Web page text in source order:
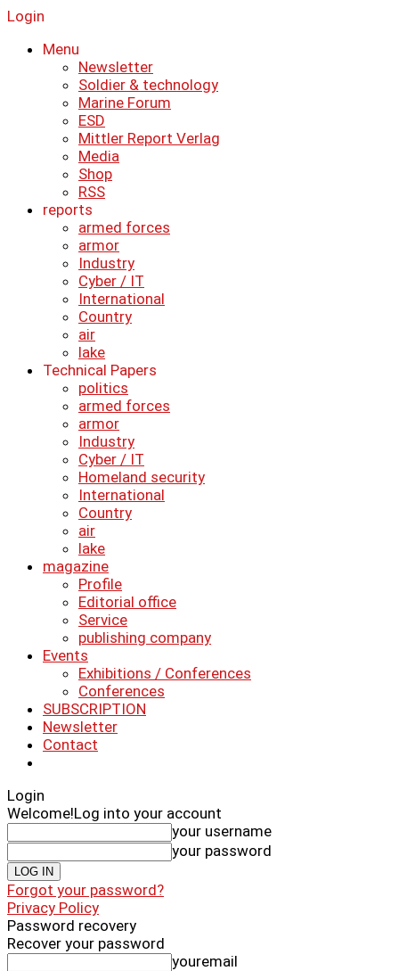
Login
Menu
Newsletter
Soldier & technology
Marine Forum
ESD
Mittler Report Verlag
Media
Shop
RSS
reports
armed forces
armor
Industry
Cyber ​​/ IT
International
Country
air
lake
Technical Papers
politics
armed forces
armor
Industry
Cyber ​​/ IT
Homeland security
International
Country
air
lake
magazine
Profile
Editorial office
Service
publishing company
Events
Exhibitions / Conferences
Conferences
SUBSCRIPTION
Newsletter
Contact
Login
Welcome!Log into your account
your username
your password
Forgot your password?
Privacy Policy
Password recovery
Recover your password
youremail